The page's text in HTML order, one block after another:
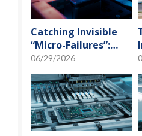
Catching Invisible
“Micro-Failures”:
Safeguarding SiP
Reliability Testing
with Daisy Chains
06/29/2026